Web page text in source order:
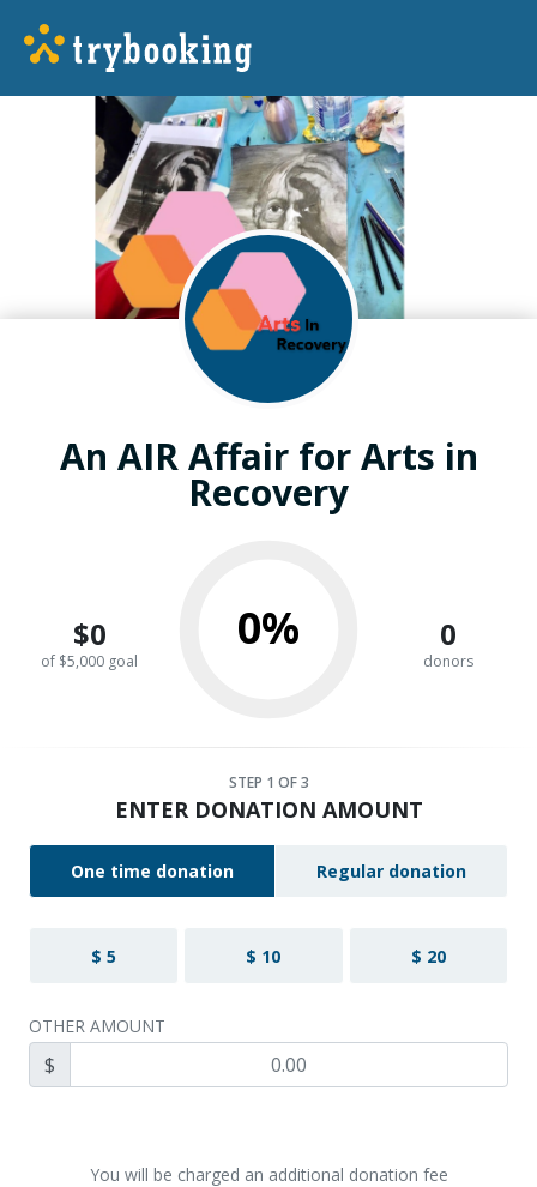
An AIR Affair for Arts in
Recovery
$0
of $5,000 goal
0% 0
donors
STEP 1 OF 3
ENTER DONATION AMOUNT
One time donation Regular donation
$ 5 $ 10 $ 20
OTHER AMOUNT
$
You will be charged an additional donation fee